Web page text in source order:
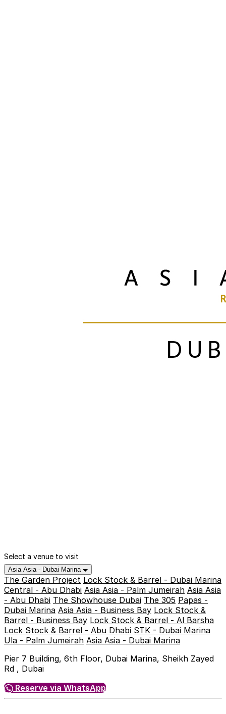
Select a venue to visit
Asia Asia - Dubai Marina
The Garden Project Lock Stock & Barrel - Dubai Marina
Central - Abu Dhabi Asia Asia - Palm Jumeirah Asia Asia
- Abu Dhabi The Showhouse Dubai The 305 Papas -
Dubai Marina Asia Asia - Business Bay Lock Stock &
Barrel - Business Bay Lock Stock & Barrel - Al Barsha
Lock Stock & Barrel - Abu Dhabi STK - Dubai Marina
Ula - Palm Jumeirah Asia Asia - Dubai Marina
Pier 7 Building, 6th Floor, Dubai Marina, Sheikh Zayed
Rd , Dubai
Reserve via WhatsApp